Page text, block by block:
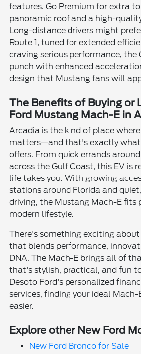
features. Go Premium for extra
panoramic roof and a high-
Long-distance drivers might
Route 1, tuned for extended
craving serious performance, the
punch with enhanced
design that Mustang fans will
The Benefits of Buying or
Ford Mustang Mach-E in
Arcadia is the kind of place
matters—and that's exactly what
offers. From quick errands
across the Gulf Coast, this EV is
life takes you. With growing
stations around Florida and
driving, the Mustang Mach-E fits
modern lifestyle.
There's something exciting
that blends performance,
DNA. The Mach-E brings all of
that's stylish, practical, and fun
Desoto Ford's personalized
services, finding your ideal Mach-
easier.
Explore other New Ford
New Ford Bronco for Sale